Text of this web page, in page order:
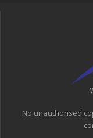
No unauthorised